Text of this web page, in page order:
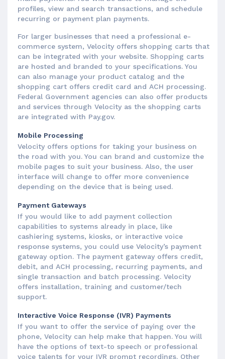
profiles, view and search transactions, and schedule
recurring or payment plan payments.
For larger businesses that need a professional e-
commerce system, Velocity offers shopping carts that
can be integrated with your website. Shopping carts
are hosted and branded to your specifications. You
can also manage your product catalog and the
shopping cart offers credit card and ACH processing.
Federal Government agencies can also offer products
and services through Velocity as the shopping carts
are integrated with Pay.gov.
Mobile Processing
Velocity offers options for taking your business on
the road with you. You can brand and customize the
mobile pages to suit your business. Also, the user
interface will change to offer more convenience
depending on the device that is being used.
Payment Gateways
If you would like to add payment collection
capabilities to systems already in place, like
cashiering systems, kiosks, or interactive voice
response systems, you could use Velocity’s payment
gateway option. The payment gateway offers credit,
debit, and ACH processing, recurring payments, and
single transaction and batch processing. Velocity
offers installation, training and customer/tech
support.
Interactive Voice Response (IVR) Payments
If you want to offer the service of paying over the
phone, Velocity can help make that happen. You will
have the options of text-to speech or professional
voice talents for your IVR prompt recordings. Other